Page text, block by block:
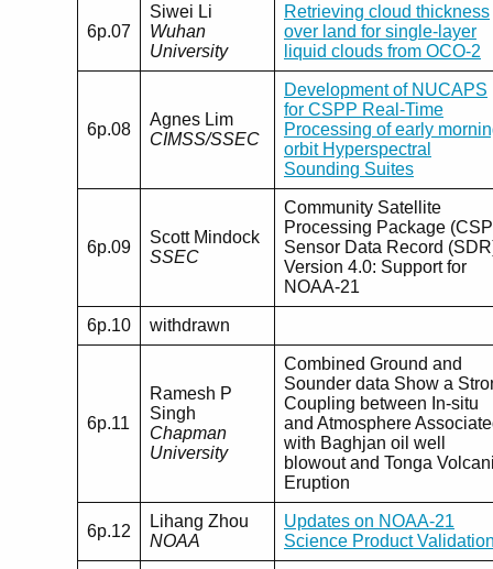
6p.07
Siwei Li
Wuhan
University
Retrieving cloud thickness
over land for single-layer
liquid clouds from OCO-2
6p.08
Agnes Lim
CIMSS/SSEC
Development of NUCAPS
for CSPP Real-Time
Processing of early
orbit Hyperspectral
Sounding Suites
6p.09
Scott Mindock
SSEC
Community Satellite
Processing Package
Sensor Data Record
Version 4.0: Support for
NOAA-21
6p.10 withdrawn
6p.11
Ramesh P
Singh
Chapman
University
Combined Ground and
Sounder data Show a
Coupling between In-situ
and Atmosphere
with Baghjan oil well
blowout and Tonga
Eruption
6p.12
Lihang Zhou
NOAA
Updates on NOAA-21
Science Product